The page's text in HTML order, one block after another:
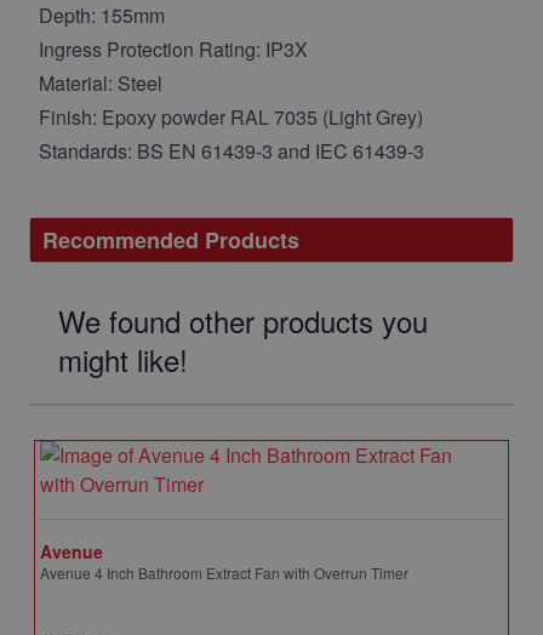
Depth: 155mm
Ingress Protection Rating: IP3X
Material: Steel
Finish: Epoxy powder RAL 7035 (Light Grey)
Standards: BS EN 61439-3 and IEC 61439-3
Recommended Products
We found other products you
might like!
Avenue
Avenue 4 Inch Bathroom Extract Fan with Overrun Timer